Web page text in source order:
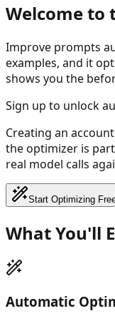
Welcome to
Improve prompts
examples, and it
shows you the
Sign up to unlock
Creating an
the optimizer is
real model calls
Start Optimizing
What You'll
Automatic